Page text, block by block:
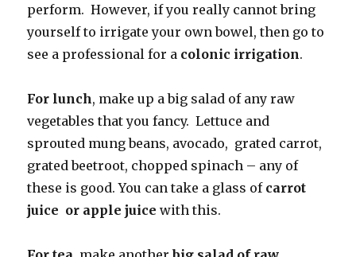
perform. However, if you really cannot bring
yourself to irrigate your own bowel, then go to
see a professional for a colonic irrigation.
For lunch, make up a big salad of any raw
vegetables that you fancy. Lettuce and
sprouted mung beans, avocado, grated carrot,
grated beetroot, chopped spinach – any of
these is good. You can take a glass of carrot
juice or apple juice with this.